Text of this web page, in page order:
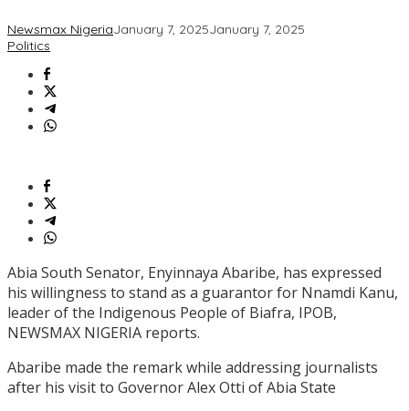
Newsmax NigeriaJanuary 7, 2025January 7, 2025
Politics
Abia South Senator, Enyinnaya Abaribe, has expressed
his willingness to stand as a guarantor for Nnamdi Kanu,
leader of the Indigenous People of Biafra, IPOB,
NEWSMAX NIGERIA reports.
Abaribe made the remark while addressing journalists
after his visit to Governor Alex Otti of Abia State